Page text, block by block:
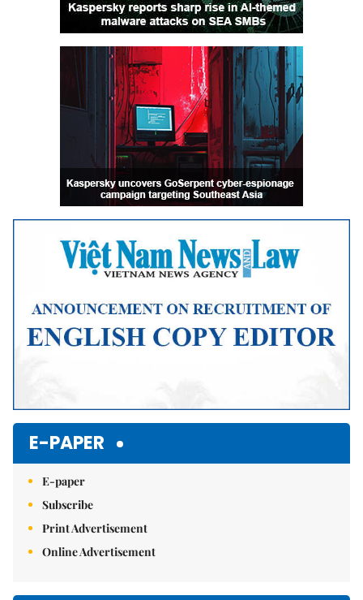
E-PAPER
E-paper
Subscribe
Print Advertisement
Online Advertisement